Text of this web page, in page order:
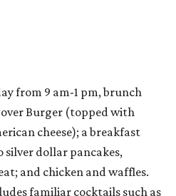
from 9 am-1 pm, brunch
Burger (topped with
cheese); a breakfast
dollar pancakes,
and chicken and waffles.
familiar cocktails such as